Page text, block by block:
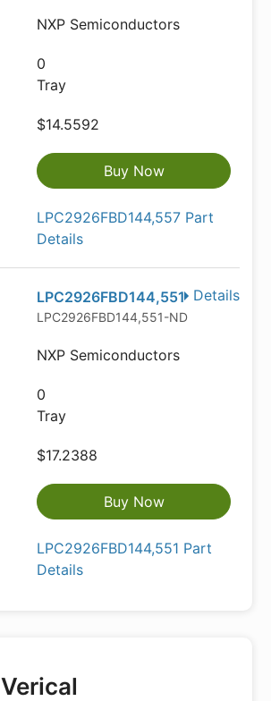
NXP Semiconductors
0
Tray
$14.5592
Buy Now
LPC2926FBD144,557 Part
Details
Details
LPC2926FBD144,551
LPC2926FBD144,551-ND
NXP Semiconductors
0
Tray
$17.2388
Buy Now
LPC2926FBD144,551 Part
Details
Verical